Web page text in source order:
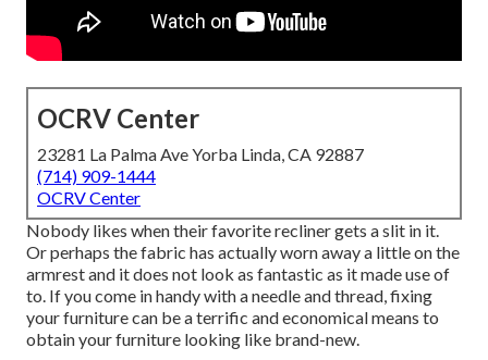
OCRV Center
23281 La Palma Ave Yorba Linda, CA 92887
(714) 909-1444
OCRV Center
Nobody likes when their favorite recliner gets a slit in it.
Or perhaps the fabric has actually worn away a little on the
armrest and it does not look as fantastic as it made use of
to. If you come in handy with a needle and thread, fixing
your furniture can be a terrific and economical means to
obtain your furniture looking like brand-new.